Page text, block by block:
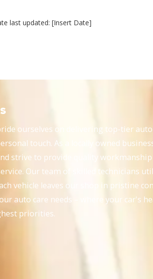
last updated: [Insert Date]
ourselves on delivering top-tier
touch. As a locally owned
strive to provide quality
Our team of skilled technicians
vehicle leaves our shop in pristine
auto care needs – where your car's
priorities.